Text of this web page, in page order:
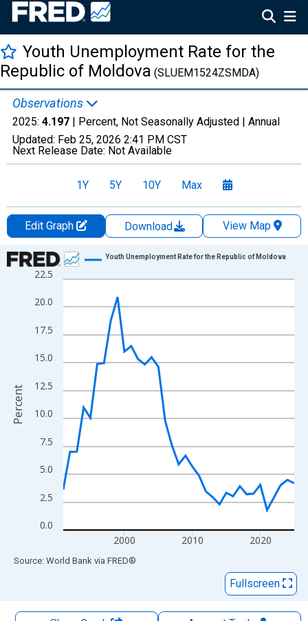
Youth Unemployment Rate for the
Republic of Moldova (SLUEM1524ZSMDA)
Observations
2025: 4.197 | Percent, Not Seasonally Adjusted | Annual
Updated: Feb 25, 2026 2:41 PM CST
Next Release Date: Not Available
1Y 5Y 10Y Max
Edit Graph Download
View Map
Chart
Line chart with 35 data points.
View as data table, Chart
The chart has 1 X axis displaying xAxis. Data ranges from
The chart has 2 Y axes displaying Percent and yAxisRight.
0.0
2.5
5.0
7.5
10.0
12.5
15.0
17.5
20.0
22.5
2000 2010 2020
Youth Unemployment Rate for the Republic of Moldova
Percent
End of interactive chart.
Source: World Bank via FRED®
Fullscreen